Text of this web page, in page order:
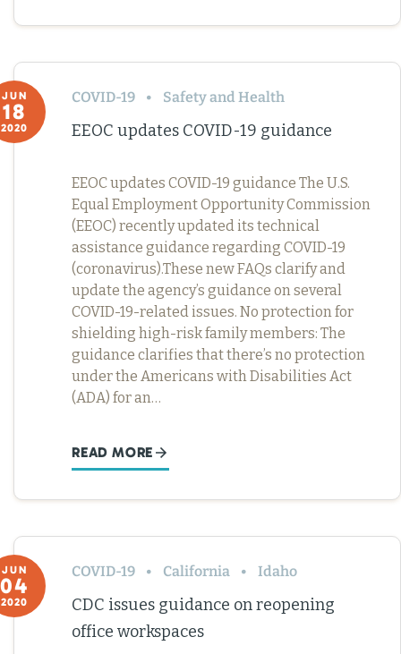
JUN
18
2020
COVID-19 Safety and Health
EEOC updates COVID-19 guidance
EEOC updates COVID-19 guidance The U.S.
Equal Employment Opportunity Commission
(EEOC) recently updated its technical
assistance guidance regarding COVID-19
(coronavirus).These new FAQs clarify and
update the agency’s guidance on several
COVID-19-related issues. No protection for
shielding high-risk family members: The
guidance clarifies that there’s no protection
under the Americans with Disabilities Act
(ADA) for an…
READ MORE
JUN
04
2020
COVID-19 California Idaho
CDC issues guidance on reopening
office workspaces